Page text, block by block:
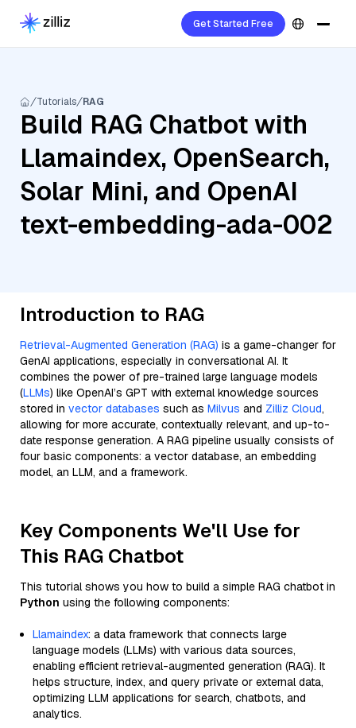
Get Started Free
Tutorials RAG
Build RAG Chatbot with
Llamaindex, OpenSearch,
Solar Mini, and OpenAI
text-embedding-ada-002
Introduction to RAG
Retrieval-Augmented Generation (RAG) is a game-changer for
GenAI applications, especially in conversational AI. It
combines the power of pre-trained large language models
(LLMs) like OpenAI’s GPT with external knowledge sources
stored in vector databases such as Milvus and Zilliz Cloud,
allowing for more accurate, contextually relevant, and up-to-
date response generation. A RAG pipeline usually consists of
four basic components: a vector database, an embedding
model, an LLM, and a framework.
Key Components We'll Use for
This RAG Chatbot
This tutorial shows you how to build a simple RAG chatbot in
Python using the following components:
Llamaindex: a data framework that connects large
language models (LLMs) with various data sources,
enabling efficient retrieval-augmented generation (RAG). It
helps structure, index, and query private or external data,
optimizing LLM applications for search, chatbots, and
analytics.